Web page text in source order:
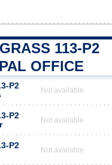
113-P2
OFFICE
P2
Not available
P2
Not available
P2
Not available